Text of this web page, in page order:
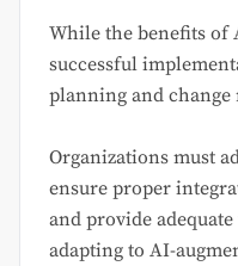
While the benefits of
successful
planning and change
Organizations must
ensure proper
and provide
adapting to AI-